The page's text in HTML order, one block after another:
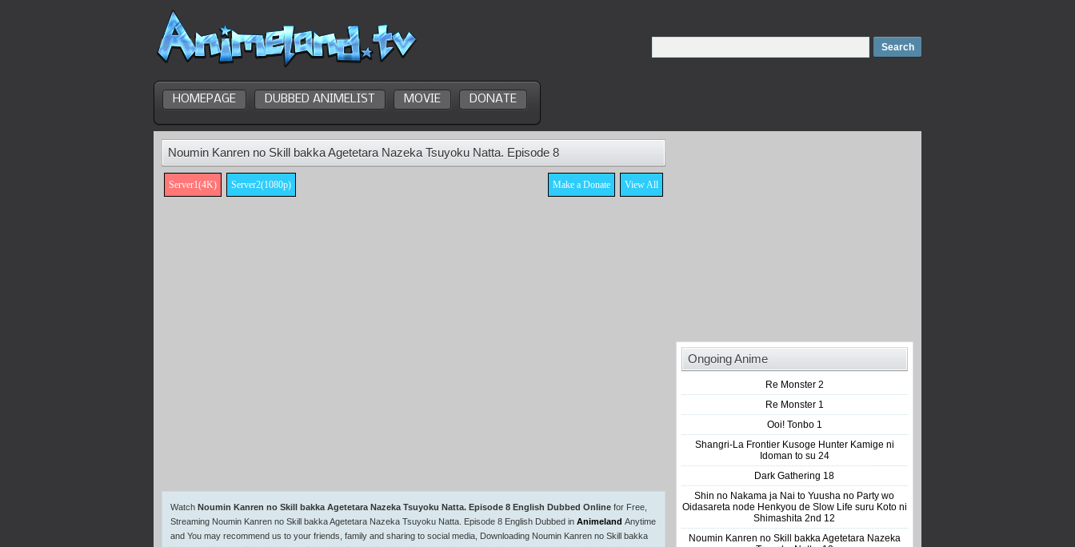
HOMEPAGE DUBBED ANIMELIST MOVIE DONATE
Noumin Kanren no Skill bakka Agetetara Nazeka Tsuyoku Natta. Episode 8
Server1(4K) Server2(1080p) View All
Make a Donate
Watch Noumin Kanren no Skill bakka Agetetara Nazeka Tsuyoku Natta. Episode 8 English Dubbed Online for Free,
Streaming Noumin Kanren no Skill bakka Agetetara Nazeka Tsuyoku Natta. Episode 8 English Dubbed in Animeland Anytime
and You may recommend us to your friends, family and sharing to social media, Downloading Noumin Kanren no Skill bakka
Ongoing Anime
Re Monster 2
Re Monster 1
Ooi! Tonbo 1
Shangri-La Frontier Kusoge Hunter Kamige ni
Idoman to su 24
Dark Gathering 18
Shin no Nakama ja Nai to Yuusha no Party wo
Oidasareta node Henkyou de Slow Life suru Koto ni
Shimashita 2nd 12
Noumin Kanren no Skill bakka Agetetara Nazeka